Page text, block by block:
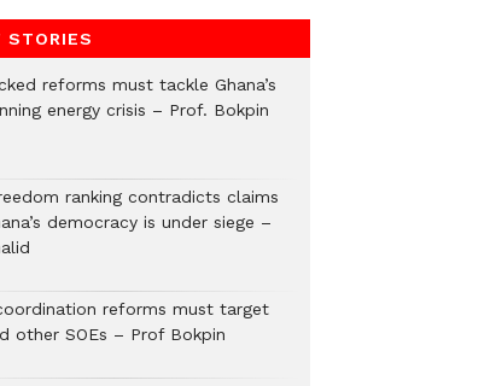
STORIES
reforms must tackle Ghana’s
energy crisis – Prof. Bokpin
ranking contradicts claims
democracy is under siege –
reforms must target
other SOEs – Prof Bokpin